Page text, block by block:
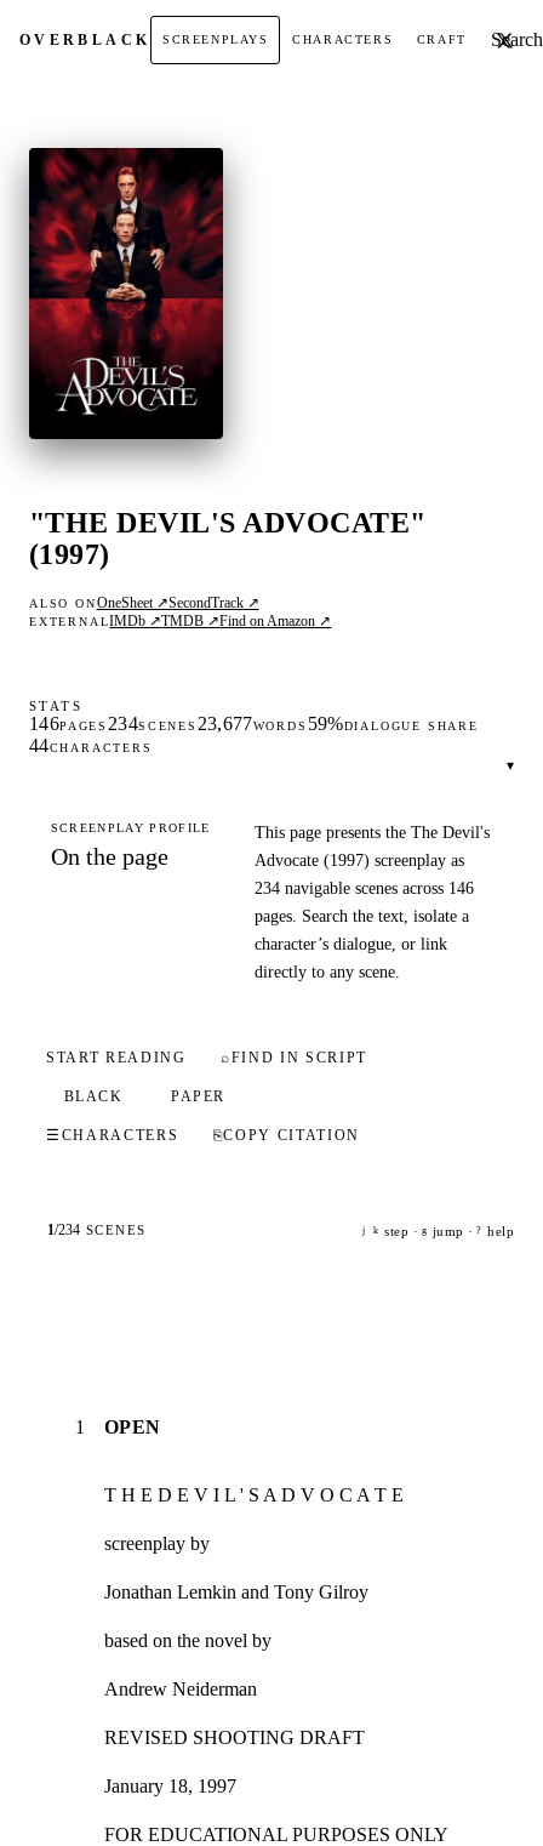
OVERBLACK SCREENPLAYS CHARACTERS CRAFT Search
"THE DEVIL'S ADVOCATE"
(1997)
ALSO ONOneSheet ↗SecondTrack ↗
EXTERNALIMDb ↗TMDB ↗Find on Amazon ↗
STATS
146PAGES 234SCENES 23,677WORDS 59%DIALOGUE SHARE
44CHARACTERS
▾
SCREENPLAY PROFILE
On the page
This page presents the The Devil's
Advocate (1997) screenplay as
234 navigable scenes across 146
pages. Search the text, isolate a
character’s dialogue, or link
directly to any scene.
START READING ⌕FIND IN SCRIPT
BLACK PAPER
☰ CHARACTERS ⎘COPY CITATION
1/234 SCENES j k step · g jump · ? help
1 OPEN
T H E D E V I L ' S A D V O C A T E
screenplay by
Jonathan Lemkin and Tony Gilroy
based on the novel by
Andrew Neiderman
REVISED SHOOTING DRAFT
January 18, 1997
FOR EDUCATIONAL PURPOSES ONLY